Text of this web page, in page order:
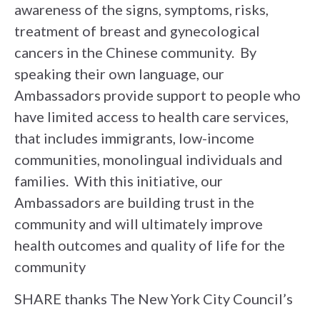
awareness of the signs, symptoms, risks,
treatment of breast and gynecological
cancers in the Chinese community. By
speaking their own language, our
Ambassadors provide support to people who
have limited access to health care services,
that includes immigrants, low-income
communities, monolingual individuals and
families. With this initiative, our
Ambassadors are building trust in the
community and will ultimately improve
health outcomes and quality of life for the
community
SHARE thanks The New York City Council’s